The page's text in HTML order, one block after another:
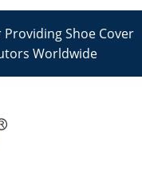
Shoe Cover
Worldwide